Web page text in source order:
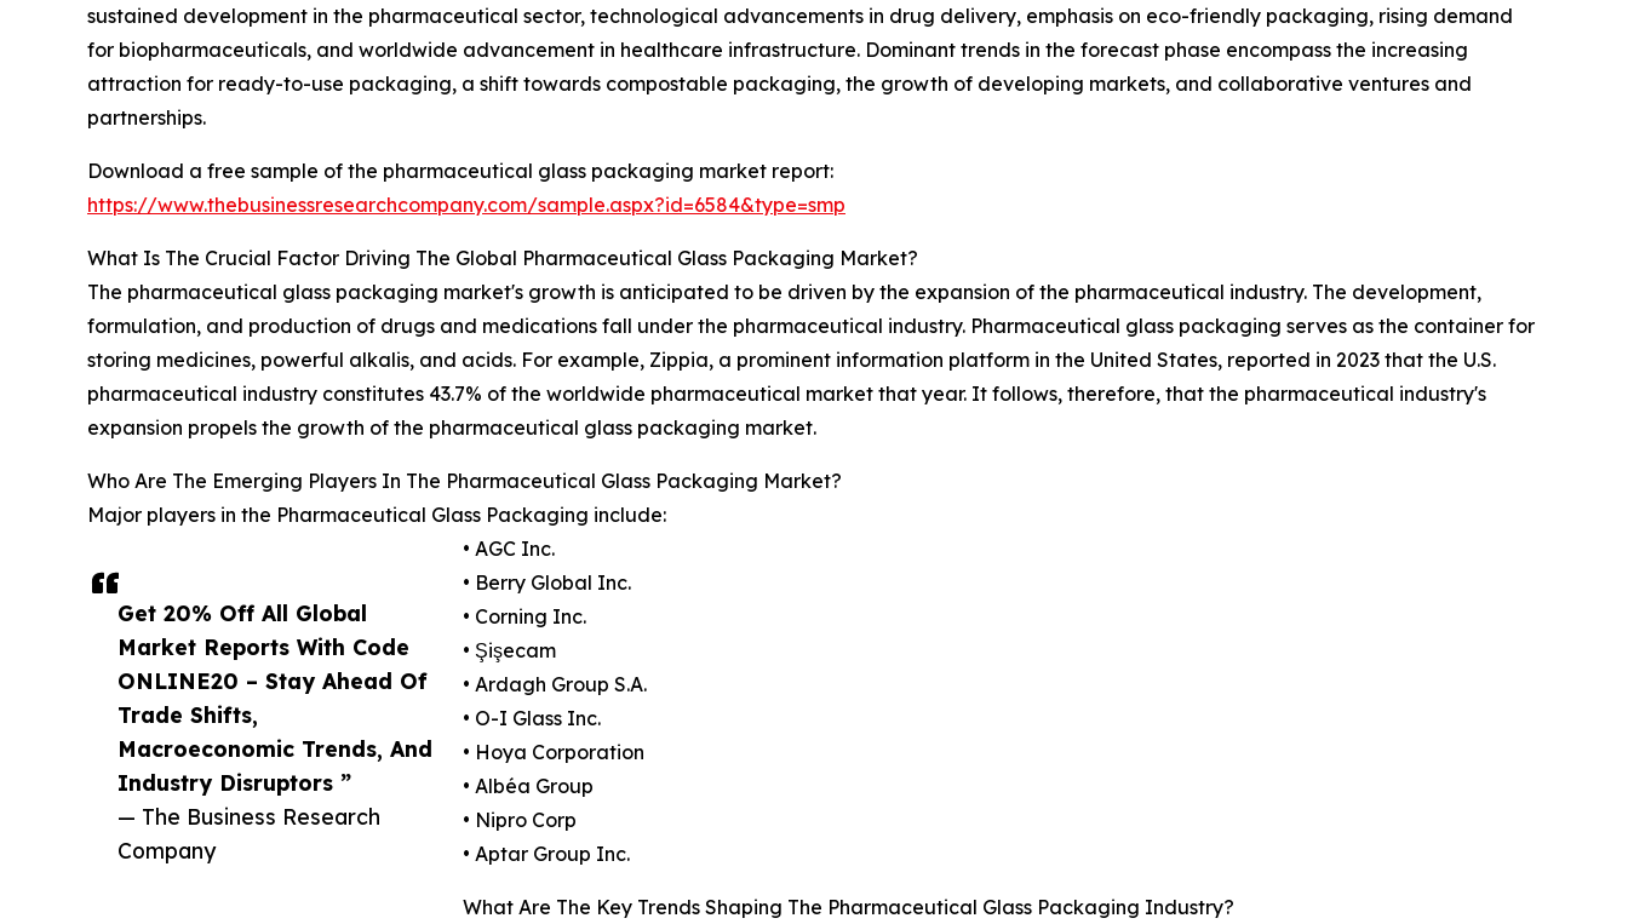
Get 20% Off All Global
Market Reports With Code
ONLINE20 – Stay Ahead Of
Trade Shifts,
Macroeconomic Trends, And
Industry Disruptors ”
— The Business Research
Company
sustained development in the pharmaceutical sector, technological advancements in drug delivery, emphasis on eco-friendly packaging, rising demand
for biopharmaceuticals, and worldwide advancement in healthcare infrastructure. Dominant trends in the forecast phase encompass the increasing
attraction for ready-to-use packaging, a shift towards compostable packaging, the growth of developing markets, and collaborative ventures and
partnerships.
Download a free sample of the pharmaceutical glass packaging market report:
https://www.thebusinessresearchcompany.com/sample.aspx?id=6584&type=smp
What Is The Crucial Factor Driving The Global Pharmaceutical Glass Packaging Market?
The pharmaceutical glass packaging market's growth is anticipated to be driven by the expansion of the pharmaceutical industry. The development,
formulation, and production of drugs and medications fall under the pharmaceutical industry. Pharmaceutical glass packaging serves as the container for
storing medicines, powerful alkalis, and acids. For example, Zippia, a prominent information platform in the United States, reported in 2023 that the U.S.
pharmaceutical industry constitutes 43.7% of the worldwide pharmaceutical market that year. It follows, therefore, that the pharmaceutical industry's
expansion propels the growth of the pharmaceutical glass packaging market.
Who Are The Emerging Players In The Pharmaceutical Glass Packaging Market?
Major players in the Pharmaceutical Glass Packaging include:
• AGC Inc.
• Berry Global Inc.
• Corning Inc.
• Şişecam
• Ardagh Group S.A.
• O-I Glass Inc.
• Hoya Corporation
• Albéa Group
• Nipro Corp
• Aptar Group Inc.
What Are The Key Trends Shaping The Pharmaceutical Glass Packaging Industry?